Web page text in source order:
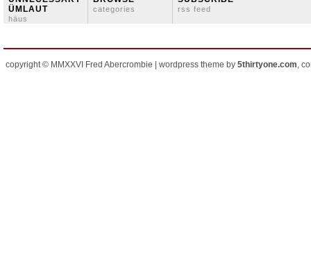
ÜMLAUT
häus
categories rss feed
copyright © MMXXVI Fred Abercrombie | wordpress theme by 5thirtyone.com,